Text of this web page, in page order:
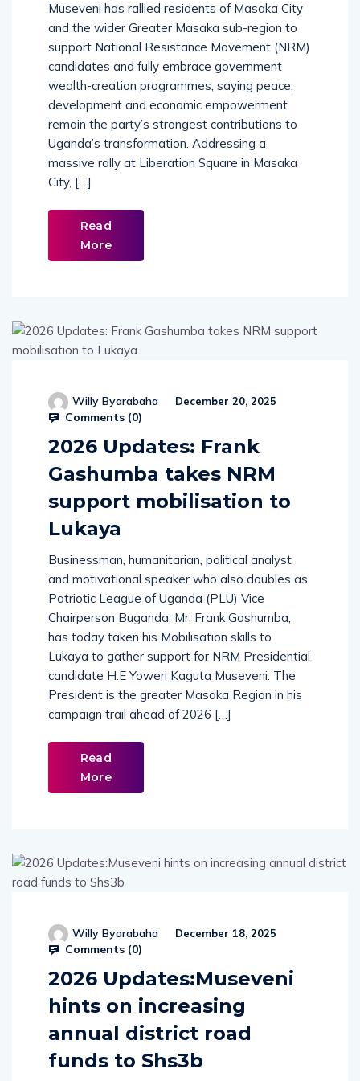
Museveni has rallied residents of Masaka City
and the wider Greater Masaka sub-region to
support National Resistance Movement (NRM)
candidates and fully embrace government
wealth-creation programmes, saying peace,
development and economic empowerment
remain the party’s strongest contributions to
Uganda’s transformation. Addressing a
massive rally at Liberation Square in Masaka
City, […]
Read
More
Willy Byarabaha December 20, 2025
Comments (0)
2026 Updates: Frank
Gashumba takes NRM
support mobilisation to
Lukaya
Businessman, humanitarian, political analyst
and motivational speaker who also doubles as
Patriotic League of Uganda (PLU) Vice
Chairperson Buganda, Mr. Frank Gashumba,
has today taken his Mobilisation skills to
Lukaya to gather support for NRM Presidential
candidate H.E Yoweri Kaguta Museveni. The
President is the greater Masaka Region in his
campaign trail ahead of 2026 […]
Read
More
Willy Byarabaha December 18, 2025
Comments (0)
2026 Updates:Museveni
hints on increasing
annual district road
funds to Shs3b